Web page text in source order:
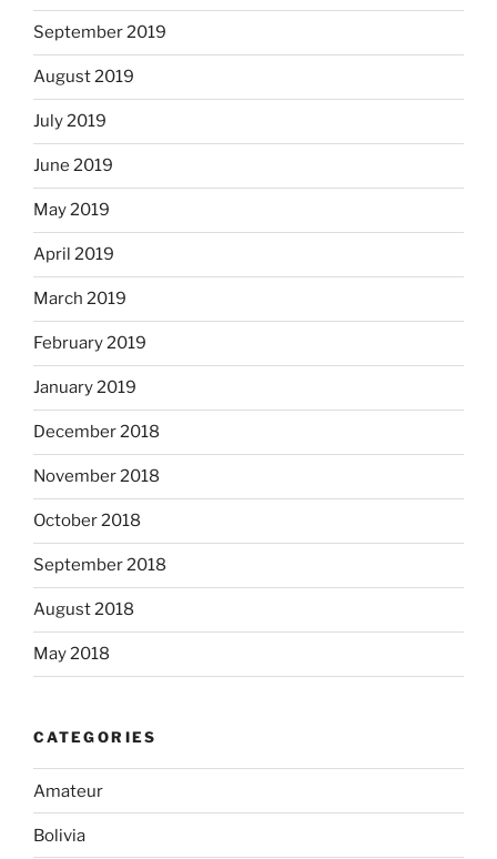
September 2019
August 2019
July 2019
June 2019
May 2019
April 2019
March 2019
February 2019
January 2019
December 2018
November 2018
October 2018
September 2018
August 2018
May 2018
CATEGORIES
Amateur
Bolivia